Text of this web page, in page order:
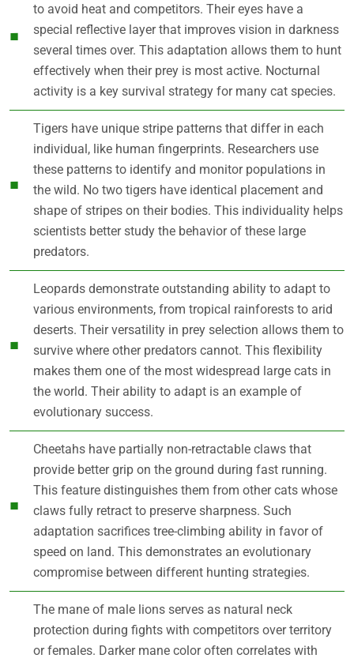
to avoid heat and competitors. Their eyes have a
special reflective layer that improves vision in darkness
several times over. This adaptation allows them to hunt
effectively when their prey is most active. Nocturnal
activity is a key survival strategy for many cat species.
Tigers have unique stripe patterns that differ in each
individual, like human fingerprints. Researchers use
these patterns to identify and monitor populations in
the wild. No two tigers have identical placement and
shape of stripes on their bodies. This individuality helps
scientists better study the behavior of these large
predators.
Leopards demonstrate outstanding ability to adapt to
various environments, from tropical rainforests to arid
deserts. Their versatility in prey selection allows them to
survive where other predators cannot. This flexibility
makes them one of the most widespread large cats in
the world. Their ability to adapt is an example of
evolutionary success.
Cheetahs have partially non-retractable claws that
provide better grip on the ground during fast running.
This feature distinguishes them from other cats whose
claws fully retract to preserve sharpness. Such
adaptation sacrifices tree-climbing ability in favor of
speed on land. This demonstrates an evolutionary
compromise between different hunting strategies.
The mane of male lions serves as natural neck
protection during fights with competitors over territory
or females. Darker mane color often correlates with